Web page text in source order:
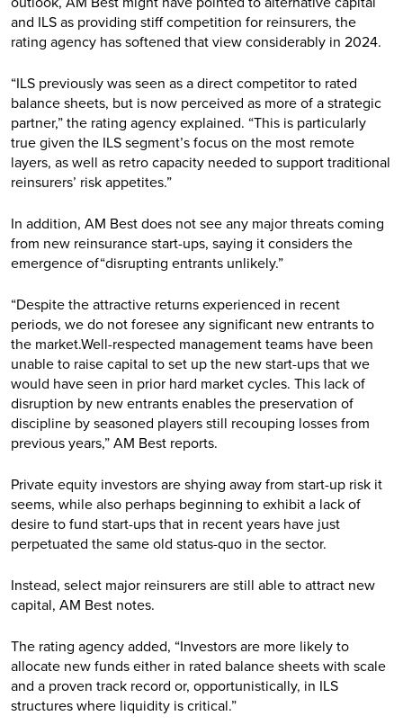
and ILS as providing stiff competition for reinsurers, the
rating agency has softened that view considerably in 2024.
“ILS previously was seen as a direct competitor to rated
balance sheets, but is now perceived as more of a strategic
partner,” the rating agency explained. “This is particularly
true given the ILS segment’s focus on the most remote
layers, as well as retro capacity needed to support traditional
reinsurers’ risk appetites.”
In addition, AM Best does not see any major threats coming
from new reinsurance start-ups, saying it considers the
emergence of“disrupting entrants unlikely.”
“Despite the attractive returns experienced in recent
periods, we do not foresee any significant new entrants to
the market.Well-respected management teams have been
unable to raise capital to set up the new start-ups that we
would have seen in prior hard market cycles. This lack of
disruption by new entrants enables the preservation of
discipline by seasoned players still recouping losses from
previous years,” AM Best reports.
Private equity investors are shying away from start-up risk it
seems, while also perhaps beginning to exhibit a lack of
desire to fund start-ups that in recent years have just
perpetuated the same old status-quo in the sector.
Instead, select major reinsurers are still able to attract new
capital, AM Best notes.
The rating agency added, “Investors are more likely to
allocate new funds either in rated balance sheets with scale
and a proven track record or, opportunistically, in ILS
structures where liquidity is critical.”